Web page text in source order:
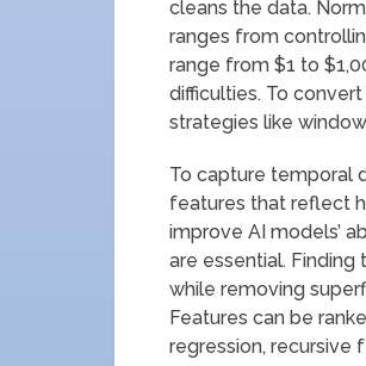
cleans the data.
ranges from
range from $1 to
difficulties. To
strategies like
To capture temporal
features that reflect
improve AI models’
are essential.
while removing
Features can be
regression, recursive